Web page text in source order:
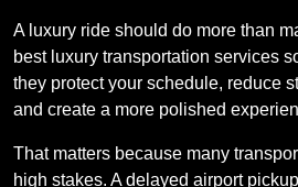
A luxury ride should do more than
best luxury transportation services
they protect your schedule, reduce
and create a more polished
That matters because many
high stakes. A delayed airport